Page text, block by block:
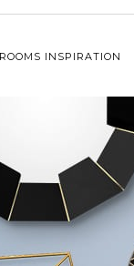
ROOMS INSPIRATION